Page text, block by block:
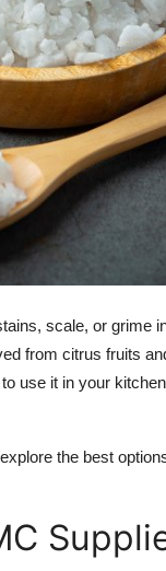
scale, or grime
from citrus fruits
use it in your
the best